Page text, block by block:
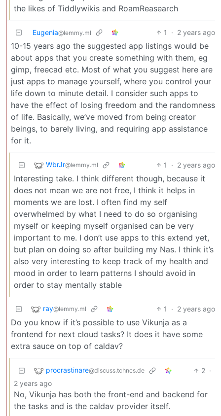
the likes of Tiddlywikis and RoamReasearch
Eugenia@lemmy.ml 1 · 2 years ago
10-15 years ago the suggested app listings would be
about apps that you create something with them, eg
gimp, freecad etc. Most of what you suggest here are
just apps to manage yourself, where you control your
life down to minute detail. I consider such apps to
have the effect of losing freedom and the randomness
of life. Basically, we’ve moved from being creator
beings, to barely living, and requiring app assistance
for it.
WbrJr@lemmy.ml 1 · 2 years ago
Interesting take. I think different though, because it
does not mean we are not free, I think it helps in
moments we are lost. I often find my self
overwhelmed by what I need to do so organising
myself or keeping myself organised can be very
important to me. I don’t use apps to this extend yet,
but plan on doing so after building my Nas. I think it’s
also very interesting to keep track of my health and
mood in order to learn patterns I should avoid in
order to stay mentally stable
ray@lemmy.ml 1 · 2 years ago
Do you know if it’s possible to use Vikunja as a
frontend for next cloud tasks? It does it have some
extra sauce on top of caldav?
procrastinare@discuss.tchncs.de 2 ·
2 years ago
No, Vikunja has both the front-end and backend for
the tasks and is the caldav provider itself.